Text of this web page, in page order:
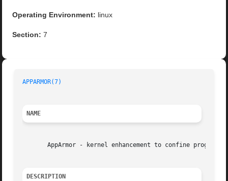
Operating Environment: linux
Section: 7
APPARMOR(7)
NAME
AppArmor - kernel enhancement to confine programs
DESCRIPTION